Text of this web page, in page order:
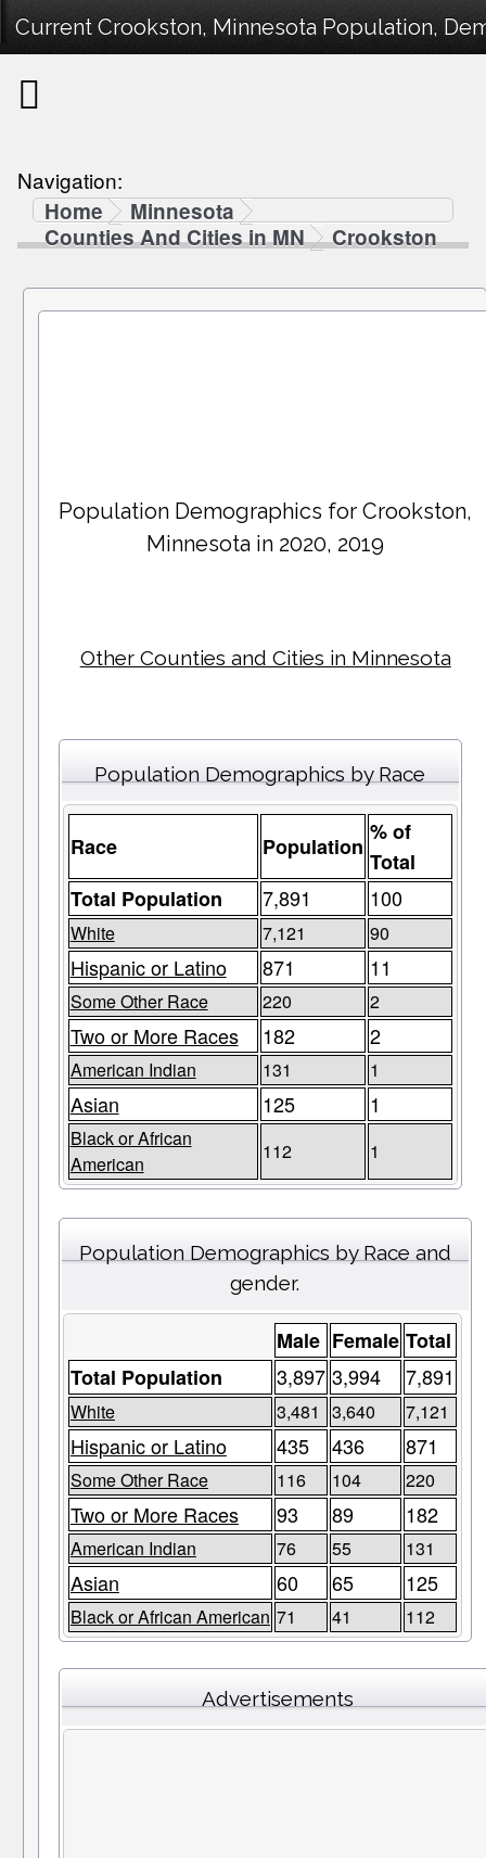
Current Crookston, Minnesota Population,
Navigation:
Home
Minnesota
Counties And Cities in MN
Crookston
Population Demographics forCrookston,
Minnesota in 2020, 2019
Other Counties and Cities in Minnesota
Population Demographics by Race
Race Population
% of
Total
Total Population
7,891 100
White 7,121 90
Hispanic or Latino 871 11
Some Other Race 220 2
Two or More Races 182 2
American Indian 131 1
Asian 125 1
Black or African
American
112 1
Population Demographics by Race and
gender.
Male Female Total
Total Population
3,897 3,994 7,891
White 3,481 3,640 7,121
Hispanic or Latino 435 436 871
Some Other Race 116 104 220
Two or More Races 93 89 182
American Indian 76 55 131
Asian 60 65 125
Black or African American 71 41 112
Advertisements